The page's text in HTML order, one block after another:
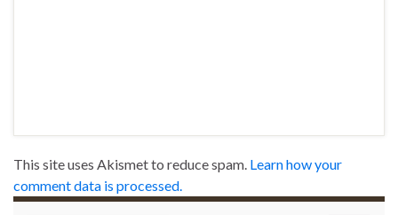
This site uses Akismet to reduce spam. Learn how your
comment data is processed.